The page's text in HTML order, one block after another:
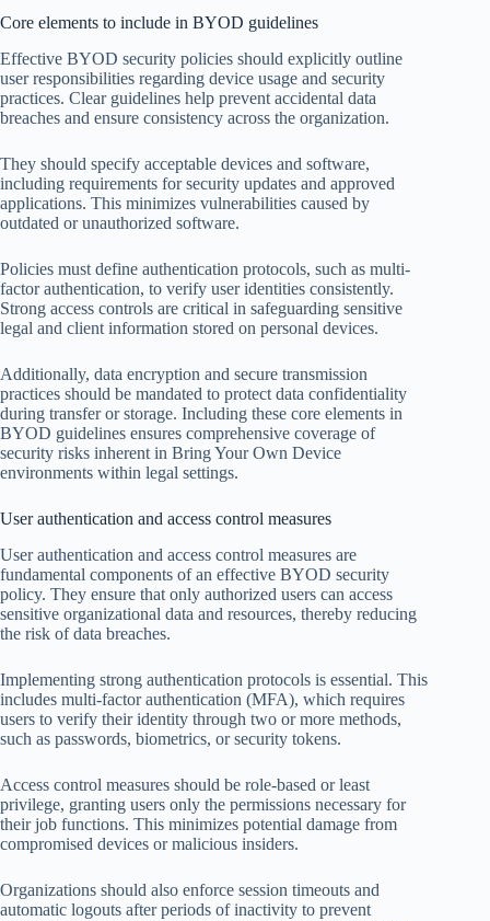
Core elements to include in BYOD guidelines
Effective BYOD security policies should explicitly outline
user responsibilities regarding device usage and security
practices. Clear guidelines help prevent accidental data
breaches and ensure consistency across the organization.
They should specify acceptable devices and software,
including requirements for security updates and approved
applications. This minimizes vulnerabilities caused by
outdated or unauthorized software.
Policies must define authentication protocols, such as multi-
factor authentication, to verify user identities consistently.
Strong access controls are critical in safeguarding sensitive
legal and client information stored on personal devices.
Additionally, data encryption and secure transmission
practices should be mandated to protect data confidentiality
during transfer or storage. Including these core elements in
BYOD guidelines ensures comprehensive coverage of
security risks inherent in Bring Your Own Device
environments within legal settings.
User authentication and access control measures
User authentication and access control measures are
fundamental components of an effective BYOD security
policy. They ensure that only authorized users can access
sensitive organizational data and resources, thereby reducing
the risk of data breaches.
Implementing strong authentication protocols is essential. This
includes multi-factor authentication (MFA), which requires
users to verify their identity through two or more methods,
such as passwords, biometrics, or security tokens.
Access control measures should be role-based or least
privilege, granting users only the permissions necessary for
their job functions. This minimizes potential damage from
compromised devices or malicious insiders.
Organizations should also enforce session timeouts and
automatic logouts after periods of inactivity to prevent